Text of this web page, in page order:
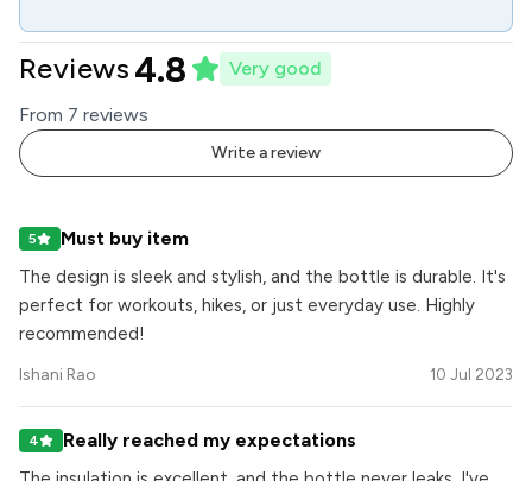
Reviews 4.8 Very good
From 7 reviews
Write a review
5 Must buy item
The design is sleek and stylish, and the bottle is durable. It's
perfect for workouts, hikes, or just everyday use. Highly
recommended!
Ishani Rao 10 Jul 2023
4 Really reached my expectations